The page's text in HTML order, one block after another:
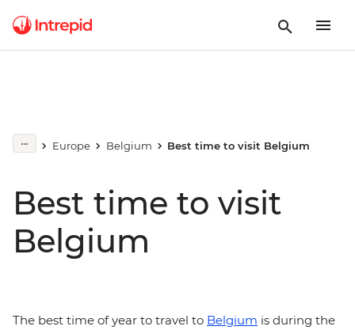
Europe Belgium Best time to visit Belgium
Best time to visit
Belgium
The best time of year to travel to Belgium is during the